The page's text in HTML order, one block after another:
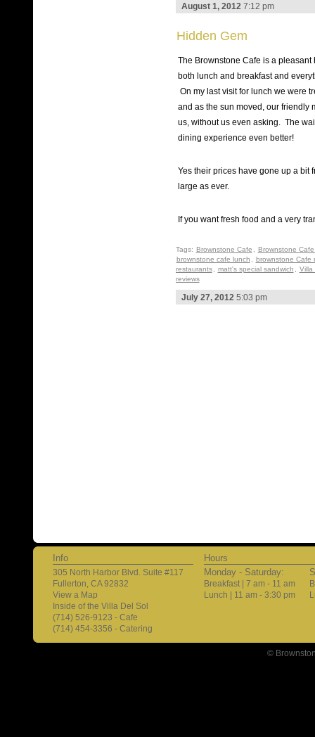
August 1, 20127:12 pm
Hidden Gem
The Brownstone Cafe is a
both lunch and breakfast and
On my last visit for lunch we were
and as the sun moved, our friendly
us, without us even asking. The
dining experience even better!
Yes their prices have gone up a bit
large as ever.
If you want fresh food and a very
Tags: Brownstone Cafe
Brownstone
brownstone cafe lunch
brownstone Cafe
restaurants
matt's special sandwich
Villa
reviews
July 27, 20125:03 pm
Info
305 North Harbor Blvd. Suite #117
Fullerton, CA 92832
View a Map
Inside of the Villa Del Sol
(714) 526-9123 - Cafe
(714) 454-3356 - Catering
Hours
Monday - Saturday:
Breakfast | 7 am - 11 am
Lunch | 11 am - 3:30 pm
©